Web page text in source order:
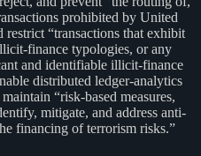
prohibited by United
restrict “transactions that exhibit
finance typologies, or any
and identifiable illicit-finance
distributed ledger-analytics
“risk-based measures,
mitigate, and address anti-
financing of terrorism risks.”